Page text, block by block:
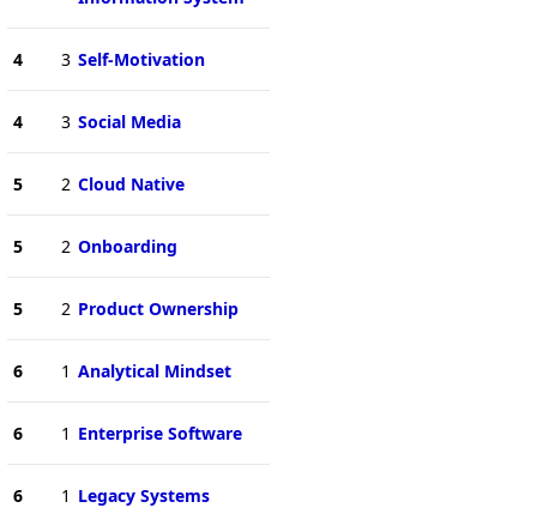
4 3 Self-Motivation
4 3 Social Media
5 2 Cloud Native
5 2 Onboarding
5 2 Product Ownership
6 1 Analytical Mindset
6 1 Enterprise Software
6 1 Legacy Systems